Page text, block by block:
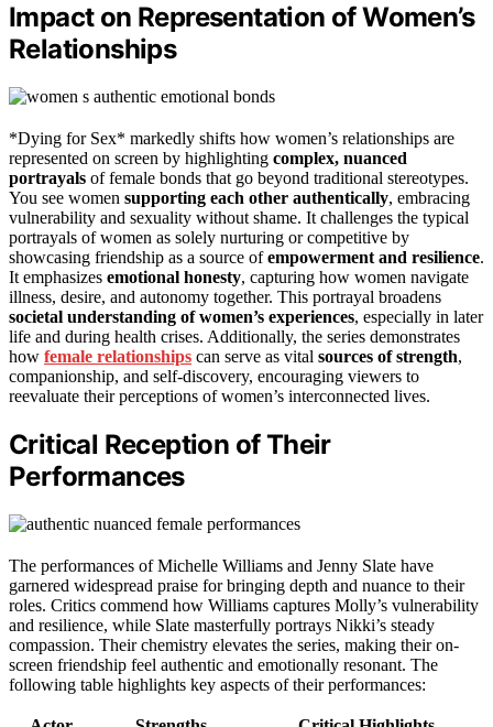
Impact on Representation of Women’s
Relationships
*Dying for Sex* markedly shifts how women’s relationships are
represented on screen by highlighting complex, nuanced
portrayals of female bonds that go beyond traditional stereotypes.
You see women supporting each other authentically, embracing
vulnerability and sexuality without shame. It challenges the typical
portrayals of women as solely nurturing or competitive by
showcasing friendship as a source ofempowerment and resilience.
It emphasizes emotional honesty, capturing how women navigate
illness, desire, and autonomy together. This portrayal broadens
societal understanding of women’s experiences, especially in later
life and during health crises. Additionally, the series demonstrates
how female relationships can serve as vital sources of strength,
companionship, and self-discovery, encouraging viewers to
reevaluate their perceptions of women’s interconnected lives.
Critical Reception of Their
Performances
The performances of Michelle Williams and Jenny Slate have
garnered widespread praise for bringing depth and nuance to their
roles. Critics commend how Williams captures Molly’s vulnerability
and resilience, while Slate masterfully portrays Nikki’s steady
compassion. Their chemistry elevates the series, making their on-
screen friendship feel authentic and emotionally resonant. The
following table highlights key aspects of their performances: